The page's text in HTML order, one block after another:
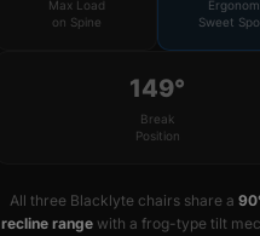
Max Load
on Spine
Sweet
149°
Break
Position
All three Blacklyte chairs share a
recline rangewith a frog-type tilt